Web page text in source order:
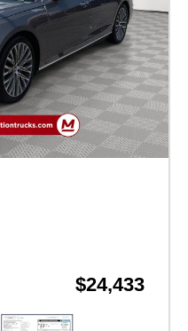
$24,433